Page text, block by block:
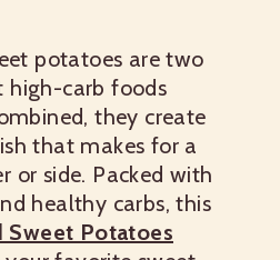
potatoes are two
high-carb foods
they create
that makes for a
or side. Packed with
healthy carbs, this
Sweet Potatoes